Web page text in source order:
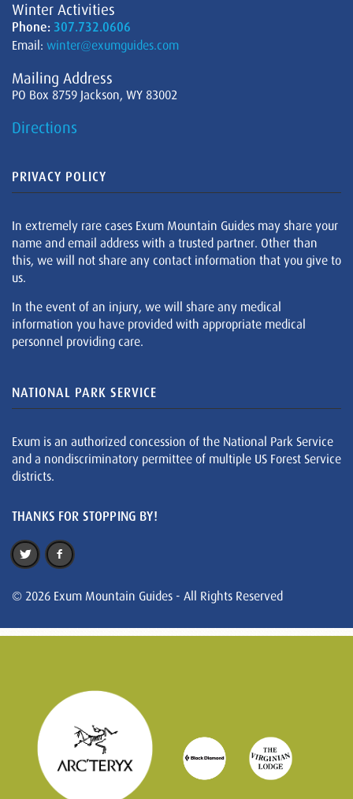
Winter Activities
Phone: 307.732.0606
Email: winter@exumguides.com
Mailing Address
PO Box 8759 Jackson, WY 83002
Directions
PRIVACY POLICY
In extremely rare cases Exum Mountain Guides may share your
name and email address with a trusted partner. Other than
this, we will not share any contact information that you give to
us.
In the event of an injury, we will share any medical
information you have provided with appropriate medical
personnel providing care.
NATIONAL PARK SERVICE
Exum is an authorized concession of the National Park Service
and a nondiscriminatory permittee of multiple US Forest Service
districts.
THANKS FOR STOPPING BY!
© 2026 Exum Mountain Guides - All Rights Reserved